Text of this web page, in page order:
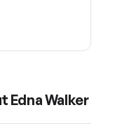
Edna Walker